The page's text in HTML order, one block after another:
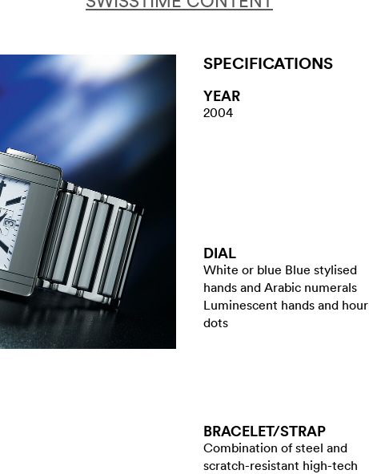
SPECIFICATIONS
YEAR
2004
DIAL
White or blue Blue stylised
hands and Arabic numerals
Luminescent hands and hour
dots
BRACELET/​STRAP
Combination of steel and
scratch-resistant high-tech